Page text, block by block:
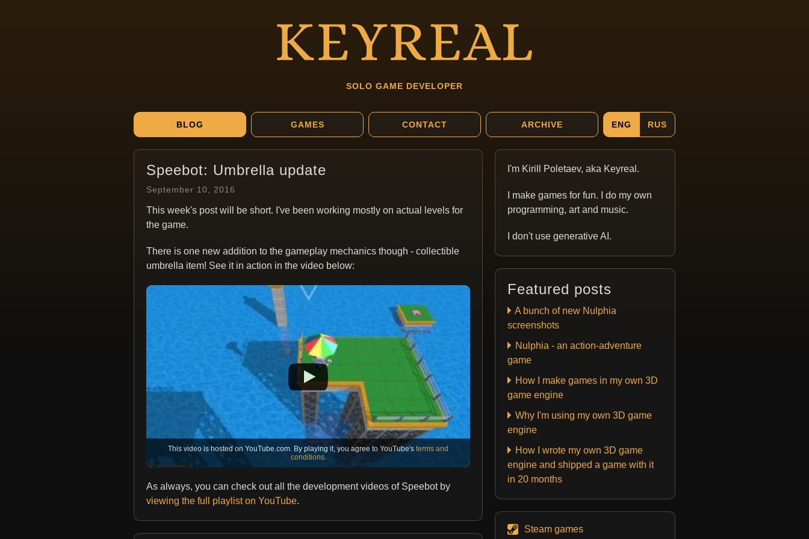
SOLO GAME DEVELOPER
BLOG GAMES CONTACT ARCHIVE ENG RUS
Speebot: Umbrella update
September 10, 2016
This week's post will be short. I've been working mostly on actual levels for
the game.
There is one new addition to the gameplay mechanics though - collectible
umbrella item! See it in action in the video below:
This video is hosted on YouTube.com. By playing it, you agree to YouTube's terms and
conditions.
As always, you can check out all the development videos of Speebot by
viewing the full playlist on YouTube.
I'm Kirill Poletaev, aka Keyreal.
I make games for fun. I do my own
programming, art and music.
I don't use generative AI.
Featured posts
A bunch of new Nulphia
screenshots
Nulphia - an action-adventure
game
How I make games in my own 3D
game engine
Why I'm using my own 3D game
engine
How I wrote my own 3D game
engine and shipped a game with it
in 20 months
Steam games